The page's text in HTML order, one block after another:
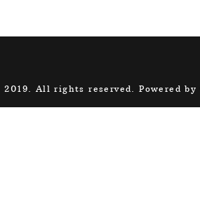
2019. All rights reserved. Powered by